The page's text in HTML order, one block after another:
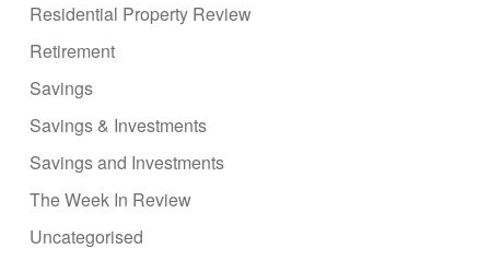
Residential Property Review
Retirement
Savings
Savings & Investments
Savings and Investments
The Week In Review
Uncategorised